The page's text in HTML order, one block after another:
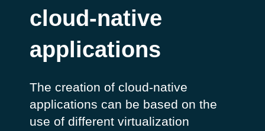
cloud-native
applications
The creation of cloud-native
applications can be based on the
use of different virtualization